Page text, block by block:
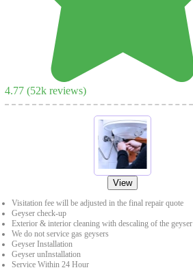
4.77(52k reviews)
View
Visitation fee will be adjusted in the final repair quote
Geyser check-up
Exterior & interior cleaning with descaling of the geyser
We do not service gas geysers
Geyser Installation
Geyser unInstallation
Service Within 24 Hour